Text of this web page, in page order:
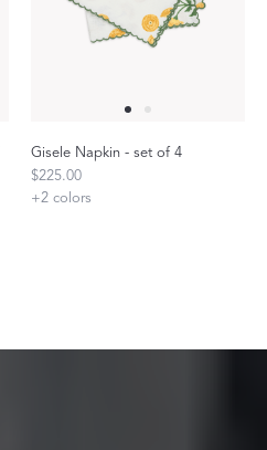
Gisele Napkin - set of 4
$225.00
+2 colors